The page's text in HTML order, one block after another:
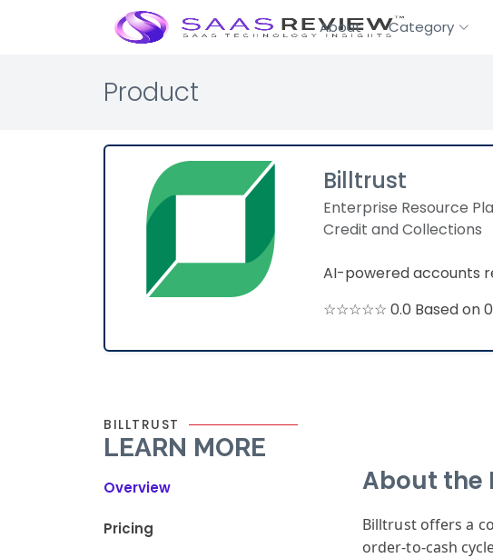
About Category
Product
Billtrust
Enterprise Resource
Credit and Collections
AI-powered accounts
☆☆☆☆☆ 0.0 Based on 0
BILLTRUST
LEARN MORE
Overview
Pricing
About the
Billtrustoffers a
order-to-cash